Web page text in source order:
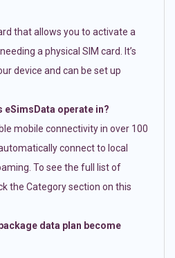
that allows you to activate a
a physical SIM card. It’s
device and can be set up
eSimsData operate in?
mobile connectivity in over 100
connect to local
To see the full list of
the Category section on this
data plan become